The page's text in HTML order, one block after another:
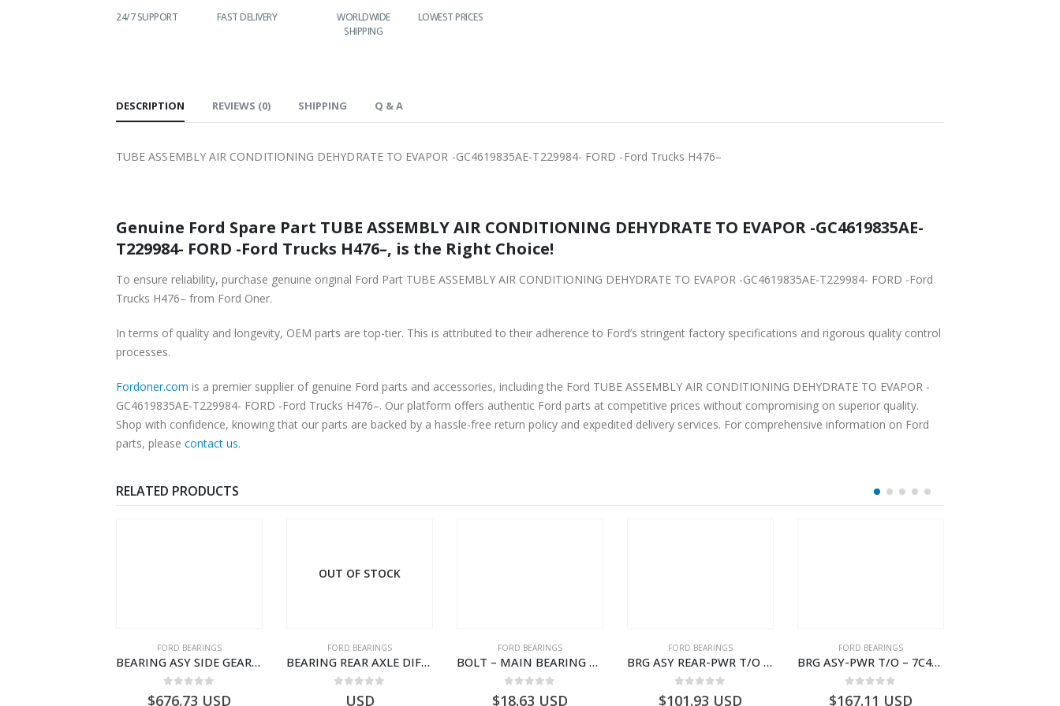
24/7 SUPPORT FAST DELIVERY
WORLDWIDE
LOWEST PRICES 24/7 SUPPORT
DESCRIPTION REVIEWS (0) SHIPPING Q & A
TUBE ASSEMBLY AIR CONDITIONING DEHYDRATE TO EVAPOR -GC4619835AE-T229984- FORD -Ford Trucks H476–
Genuine Ford Spare Part TUBE ASSEMBLY AIR CONDITIONING DEHYDRATE TO EVAPOR -GC4619835AE-
T229984- FORD -Ford Trucks H476–, is the Right Choice!
To ensure reliability, purchase genuine original Ford Part TUBE ASSEMBLY AIR CONDITIONING DEHYDRATE TO EVAPOR -GC4619835AE-T229984- FORD -Ford
Trucks H476– from Ford Oner.
In terms of quality and longevity, OEM parts are top-tier. This is attributed to their adherence to Ford’s stringent factory specifications and rigorous quality control
processes.
Fordoner.com is a premier supplier of genuine Ford parts and accessories, including the Ford TUBE ASSEMBLY AIR CONDITIONING DEHYDRATE TO EVAPOR -
GC4619835AE-T229984- FORD -Ford Trucks H476–. Our platform offers authentic Ford parts at competitive prices without compromising on superior quality.
Shop with confidence, knowing that our parts are backed by a hassle-free return policy and expedited delivery services. For comprehensive information on Ford
parts, please contact us.
RELATED PRODUCTS
FORD BEARINGS
BEARING ASY SIDE GEAR – FC46-4424-AA – T217018 – CARGO 2007 (H476)- FC464424AA
$676.73 USD
OUT OF STOCK
FORD BEARINGS
BEARING REAR AXLE DIFFERENTIAL LEFT HAND – CC46-4K115-BA – T206315 – CARGO 2007 (H476)- CC464K115BA
USD
FORD BEARINGS
BOLT – MAIN BEARING – GC46-6345-AC – T221056 – CARGO 2007 (H476)- GC466345AC
$18.63 USD
FORD BEARINGS
BRG ASY REAR-PWR T/O – 7C46-7H454-BA – T177389 – CARGO 2007 (H476)- 7C467H454BA
$101.93 USD
FORD BEARINGS
BRG ASY-PWR T/O – 7C46-7H454-AA – T177388 – CARGO 2007 (H476)- 7C467H454AA
$167.11 USD